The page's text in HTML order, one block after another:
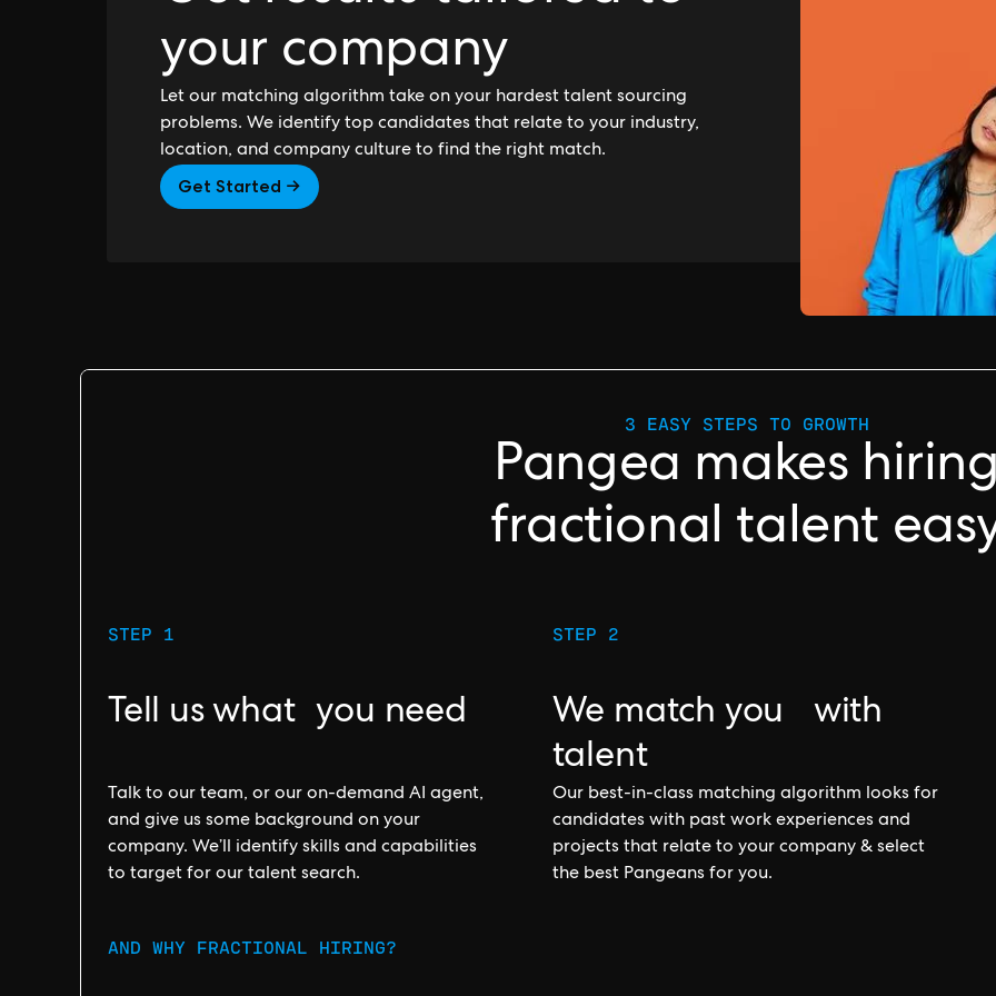
your company
Let our matching algorithm take on your hardest talent sourcing
problems. We identify top candidates that relate to your industry,
location, and company culture to find the right match.
Get Started →
3 EASY STEPS TO GROWTH
Pangea makes
fractional talent
STEP 1
Tell us what you need
Talk to our team, or our on-demand AI agent,
and give us some background on your
company. We’ll identify skills and capabilities
to target for our talent search.
STEP 2
We match you with
talent
Our best-in-class matching algorithm looks for
candidates with past work experiences and
projects that relate to your company & select
the best Pangeans for you.
AND WHY FRACTIONAL HIRING?